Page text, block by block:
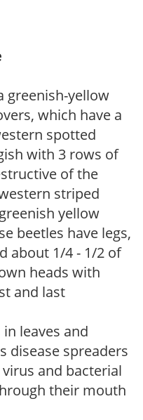
greenish-yellow
which have a
spotted
with 3 rows of
of the
striped
yellow
beetles have legs,
about 1/4 - 1/2 of
heads with
and last
leaves and
disease spreaders
and bacterial
their mouth